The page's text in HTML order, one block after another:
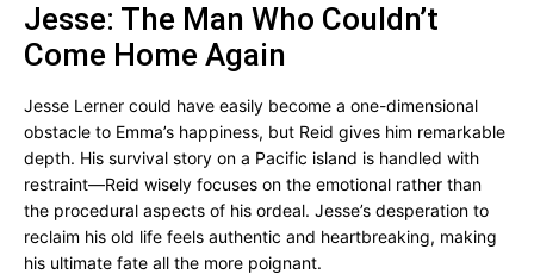
Jesse: The Man Who Couldn’t
Come Home Again
Jesse Lerner could have easily become a one-dimensional
obstacle to Emma’s happiness, but Reid gives him remarkable
depth. His survival story on a Pacific island is handled with
restraint—Reid wisely focuses on the emotional rather than
the procedural aspects of his ordeal. Jesse’s desperation to
reclaim his old life feels authentic and heartbreaking, making
his ultimate fate all the more poignant.